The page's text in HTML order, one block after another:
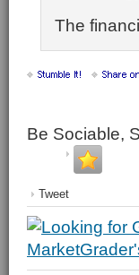
The
Be Sociable,
Tweet